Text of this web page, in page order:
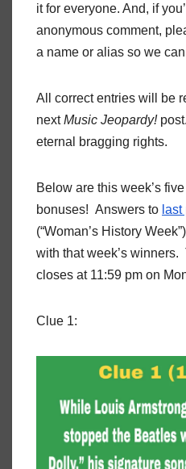
it for everyone. And, if
anonymous comment,
a name or alias so we
All correct entries will be
nextMusic Jeopardy!
eternal bragging rights.
Below are this week’s
bonuses! Answers to
(“Woman’s History
with that week’s winners.
closes at 11:59 pm on
Clue 1: